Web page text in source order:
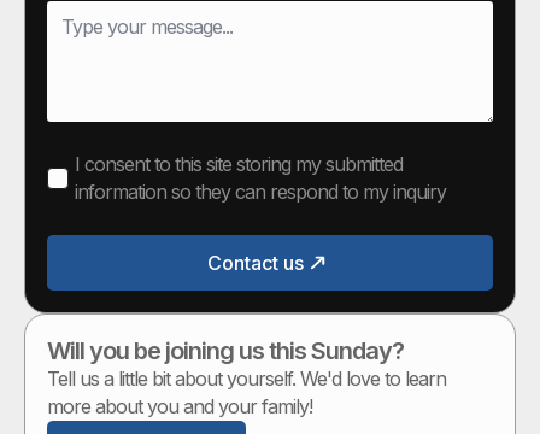
I consent to this site storing my submitted
information so they can respond to my inquiry
Contact us
Will you be joining us this Sunday?
Tell us a little bit about yourself. We'd love to learn
more about you and your family!